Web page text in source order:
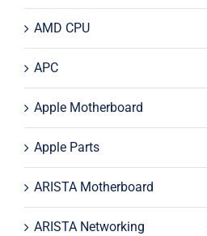
AMD CPU
APC
Apple Motherboard
Apple Parts
ARISTA Motherboard
ARISTA Networking